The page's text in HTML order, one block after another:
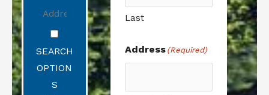
SEARCH
OPTION
S
Last
Address (Required)